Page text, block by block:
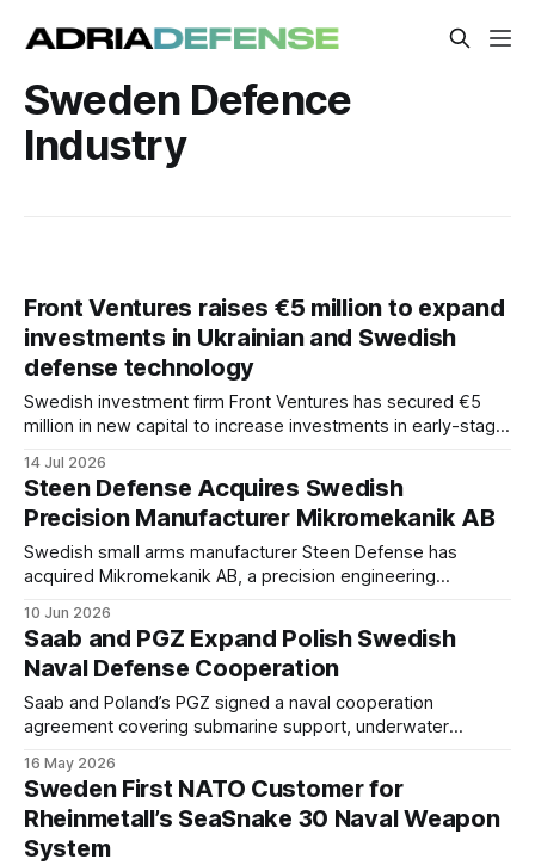
Sweden Defence
Industry
Front Ventures raises €5 million to expand
investments in Ukrainian and Swedish
defense technology
Swedish investment firm Front Ventures has secured €5
million in new capital to increase investments in early-stage
The funding will target companies with operationally tested
technologies that are ready for industrial growth.
14 Jul 2026
Steen Defense Acquires Swedish
Precision Manufacturer Mikromekanik AB
Swedish small arms manufacturer Steen Defense has
acquired Mikromekanik AB, a precision engineering
expand production capacity and strengthen the company's
ability to bring new products to market. Financial terms
were not disclosed.
10 Jun 2026
Saab and PGZ Expand Polish Swedish
Naval Defense Cooperation
Saab and Poland’s PGZ signed a naval cooperation
agreement covering submarine support, underwater
maritime modernization efforts.
16 May 2026
Sweden First NATO Customer for
Rheinmetall’s SeaSnake 30 Naval Weapon
System